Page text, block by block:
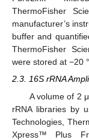
ThermoFisher
manufacturer’s
buffer and
ThermoFisher
were stored at −20
2.3. 16S rRNA
A volume of 2
rRNA libraries by
Technologies,
Xpress™ Plus